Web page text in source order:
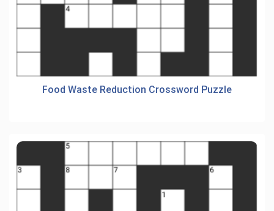
Food Waste Reduction Crossword Puzzle